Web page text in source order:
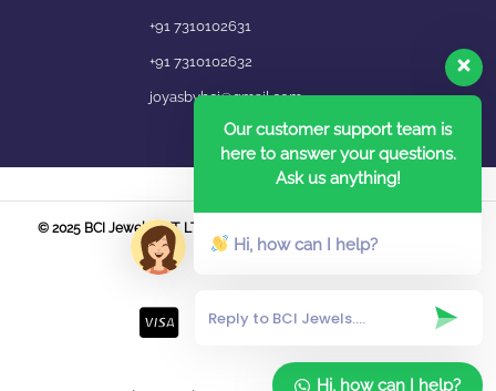
+91 7310102631
+91 7310102632
joyasbybci@gmail.com
© 2025 BCI Jewels PVT. LTD. All Rights Reserved Developed by UBER
MEDIA LABS.
Our customer support team is
here to answer your questions.
Ask us anything!
Hi, how can I help?
Hi, how can I help?